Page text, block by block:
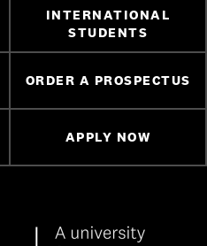
INTERNATIONAL
STUDENTS
ORDER A PROSPECTUS
APPLY NOW